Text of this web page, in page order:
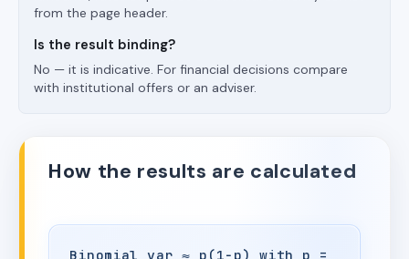
from the page header.
Is the result binding?
No — it is indicative. For financial decisions compare
with institutional offers or an adviser.
How the results are calculated
Binomial var ≈ p(1−p) with p =